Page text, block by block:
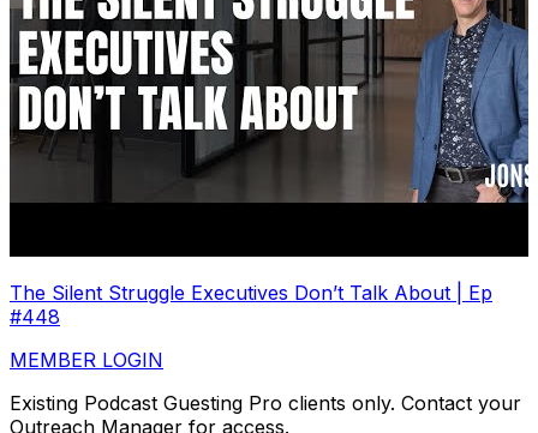
The Silent Struggle Executives Don’t Talk About | Ep
#448
MEMBER LOGIN
Existing Podcast Guesting Pro clients only. Contact your
Outreach Manager for access.